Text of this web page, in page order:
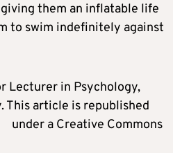
them an inflatable life
to swim indefinitely against
Lecturer in Psychology,
This article is republished
under a Creative Commons